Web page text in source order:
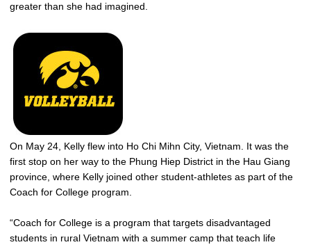
greater than she had imagined.
On May 24, Kelly flew into Ho Chi Mihn City, Vietnam. It was the
first stop on her way to the Phung Hiep District in the Hau Giang
province, where Kelly joined other student-athletes as part of the
Coach for College program.
“Coach for College is a program that targets disadvantaged
students in rural Vietnam with a summer camp that teach life